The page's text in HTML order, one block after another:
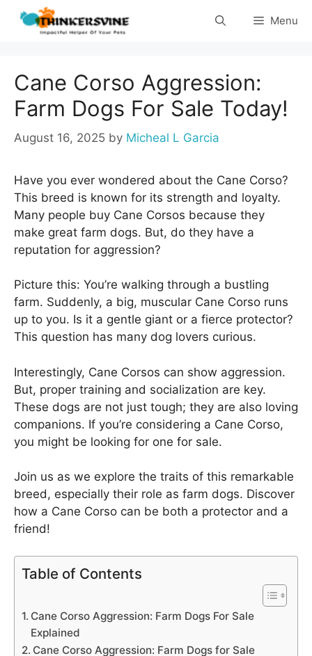
Skip
Menu
Cane Corso Aggression:
Farm Dogs For Sale Today!
August 16, 2025 by Micheal L Garcia
Have you ever wondered about the Cane Corso?
This breed is known for its strength and loyalty.
Many people buy Cane Corsos because they
make great farm dogs. But, do they have a
reputation for aggression?
Picture this: You’re walking through a bustling
farm. Suddenly, a big, muscular Cane Corso runs
up to you. Is it a gentle giant or a fierce protector?
This question has many dog lovers curious.
Interestingly, Cane Corsos can show aggression.
But, proper training and socialization are key.
These dogs are not just tough; they are also loving
companions. If you’re considering a Cane Corso,
you might be looking for one for sale.
Join us as we explore the traits of this remarkable
breed, especially their role as farm dogs. Discover
how a Cane Corso can be both a protector and a
friend!
Table of Contents
Cane Corso Aggression: Farm Dogs For Sale
Explained
Cane Corso Aggression: Farm Dogs for Sale